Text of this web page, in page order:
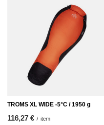
TROMS XL WIDE -5°C / 1950 g
116,27 € / item